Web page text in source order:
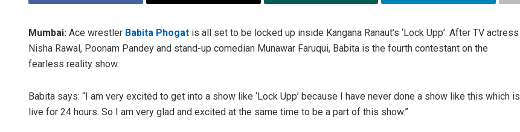
Mumbai: Ace wrestler Babita Phogat is all set to be locked up inside Kangana Ranaut’s ‘Lock Upp’. After TV actress
Nisha Rawal, Poonam Pandey and stand-up comedian Munawar Faruqui, Babita is the fourth contestant on the
fearless reality show.
Babita says: “I am very excited to get into a show like ‘Lock Upp’ because I have never done a show like this which is
live for 24 hours. So I am very glad and excited at the same time to be a part of this show.”